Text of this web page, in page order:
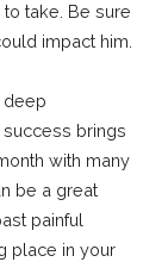
take. Be sure
impact him.
deep
success brings
with many
be a great
painful
place in your